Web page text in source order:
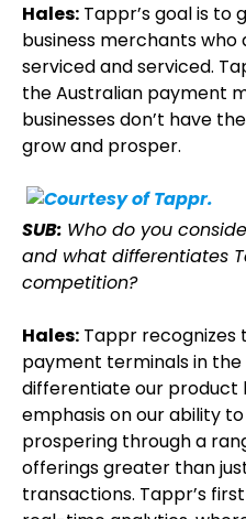
Hales: Tappr’s goal is to
business merchants who
serviced and serviced.
the Australian payment
businesses don’t have
grow and prosper.
SUB: Who do you
and what differentiates
competition?
Hales: Tappr recognizes
payment terminals in
differentiate our product
emphasis on our ability
prospering through a
offerings greater than
transactions. Tappr’s